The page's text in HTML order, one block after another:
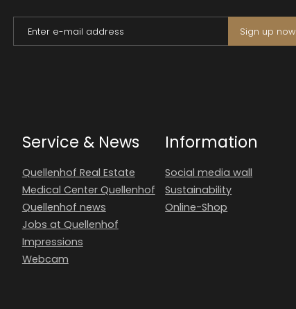
Enter e-mail address Sign up now
Service & News
Quellenhof Real Estate
Medical Center Quellenhof
Quellenhof news
Jobs at Quellenhof
Impressions
Webcam
Information
Social media wall
Sustainability
Online-Shop